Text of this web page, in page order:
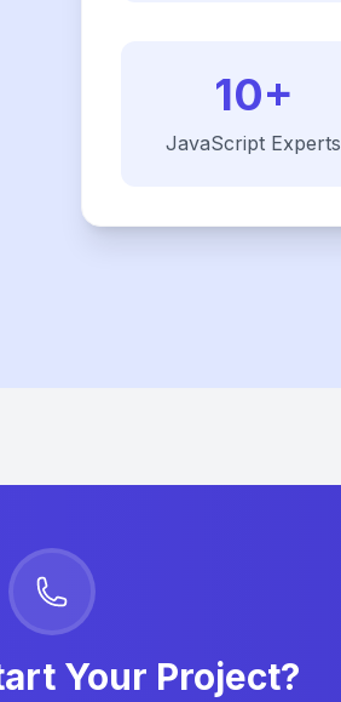
10+
JavaScript Experts
Your Project?